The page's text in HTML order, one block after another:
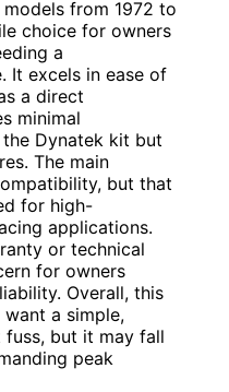
from 1972 to
choice for owners
a
It excels in ease of
a direct
minimal
Dynatek kit but
The main
but that
for high-
applications.
or technical
for owners
Overall, this
a simple,
but it may fall
peak